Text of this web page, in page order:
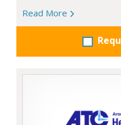
Read More